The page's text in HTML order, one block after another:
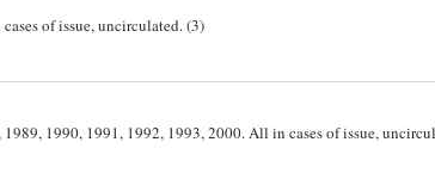
of issue, uncirculated. (3)
1990, 1991, 1992, 1993, 2000. All in cases of issue,